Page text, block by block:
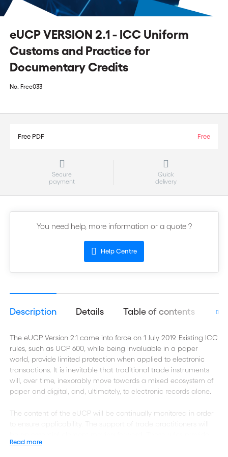
eUCP VERSION 2.1 - ICC Uniform
Customs and Practice for
Documentary Credits
No. Free033
Free PDF Free
Secure
payment
Quick
delivery
You need help, more information or a quote ?
Help Centre
Description Details Table of contents
The eUCP Version 2.1 came into force on 1 July 2019. Existing ICC
rules, such as UCP 600, while being invaluable in a paper
world, provide limited protection when applied to electronic
transactions. It is inevitable that traditional trade instruments
will, over time, inexorably move towards a mixed ecosystem of
paper and digital, and, ultimately, to electronic records alone.
The content of the eUCP will be continually monitored in order
to ensure applicability. The support of trade practitioners will
many benefits in advancing documentary credits in a digital
Read more